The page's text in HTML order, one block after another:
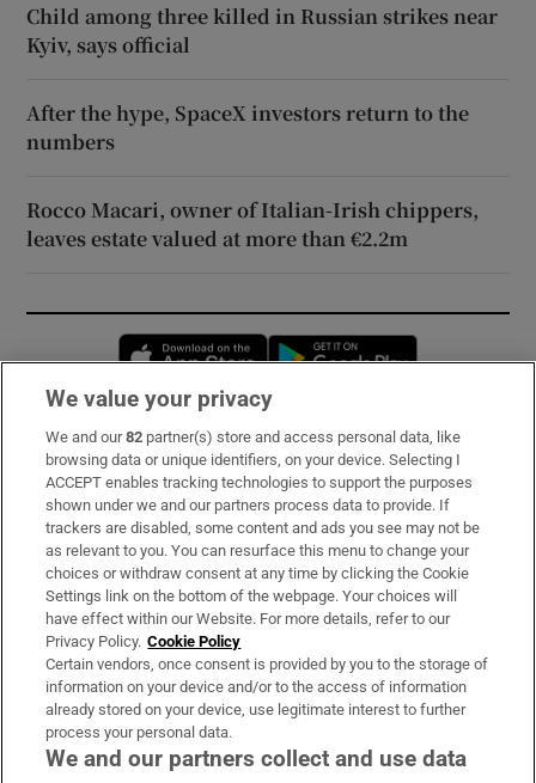
Child among three killed in Russian strikes near
Kyiv, says official
After the hype, SpaceX investors return to the
numbers
Rocco Macari, owner of Italian-Irish chippers,
leaves estate valued at more than €2.2m
Opens in new window
Subscribe
Support
About Us
Irish Times Products & Services
OUR PARTNERS:
We value your privacy
We and our82 partner(s) store and access personal data, like
browsing data or unique identifiers, on your device. Selecting I
ACCEPT enables tracking technologies to support the purposes
shown under we and our partners process data to provide. If
trackers are disabled, some content and ads you see may not be
as relevant to you. You can resurface this menu to change your
choices or withdraw consent at any time by clicking the Cookie
Settings link on the bottom of the webpage. Your choices will
have effect within our Website. For more details, refer to our
Privacy Policy. Cookie Policy
Certain vendors, once consent is provided by you to the storage of
information on your device and/or to the access of information
already stored on your device, use legitimate interest to further
process your personal data.
We and our partners collect and use data